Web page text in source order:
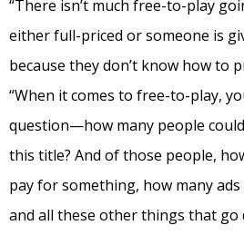
“There isn’t much free-to-play
either full-priced or someone is
because they don’t know how to
“When it comes to free-to-play,
question—how many people
this title? And of those people,
pay for something, how many
and all these other things that go